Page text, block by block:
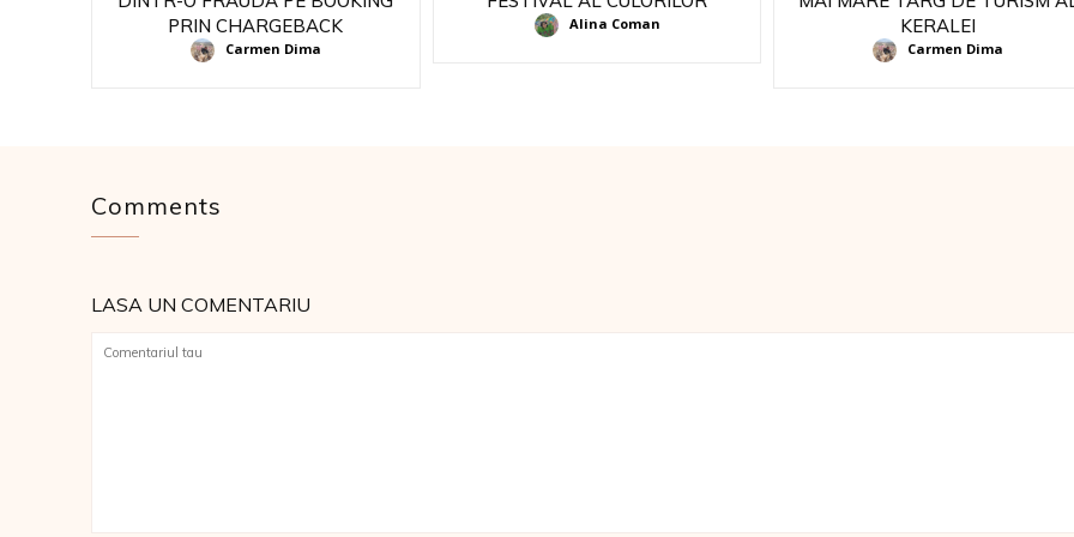
PRIN CHARGEBACK
Carmen Dima
Alina Coman
KERALEI
Carmen Dima
Comments
LASA UN COMENTARIU